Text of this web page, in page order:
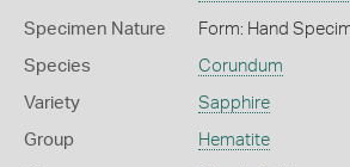
Specimen Nature Form: Hand
Species Corundum
Variety Sapphire
Group Hematite